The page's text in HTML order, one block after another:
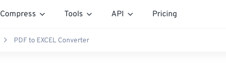
Compress Tools API Pricing
PDF to EXCEL Converter